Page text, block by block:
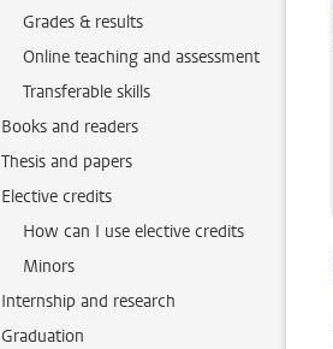
Grades & results
Online teaching and assessment
Transferable skills
Books and readers
Thesis and papers
Elective credits
How can I use elective credits
Minors
Internship and research
Graduation